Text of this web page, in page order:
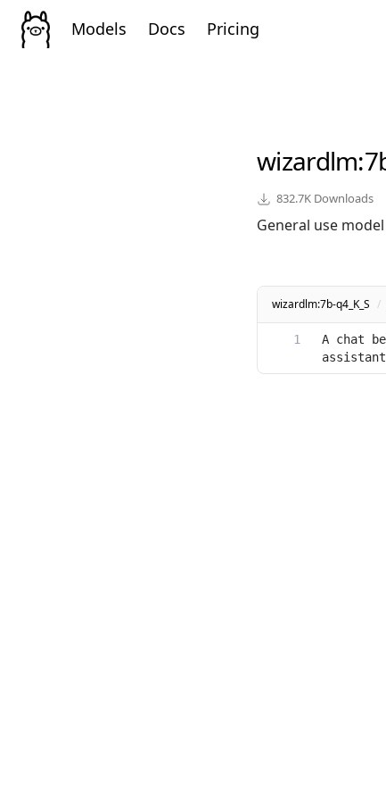
Models Docs Pricing
wizardlm
832.7K Downloads
General use
wizardlm:7b-q4_K_S /
A chat